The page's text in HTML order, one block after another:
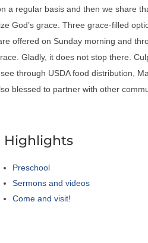
a regular basis and then we share
God’s grace. Three grace-filled
offered on Sunday morning and
Gladly, it does not stop there.
through USDA food distribution,
blessed to partner with other
Highlights
Preschool
Sermons and videos
Come and visit!